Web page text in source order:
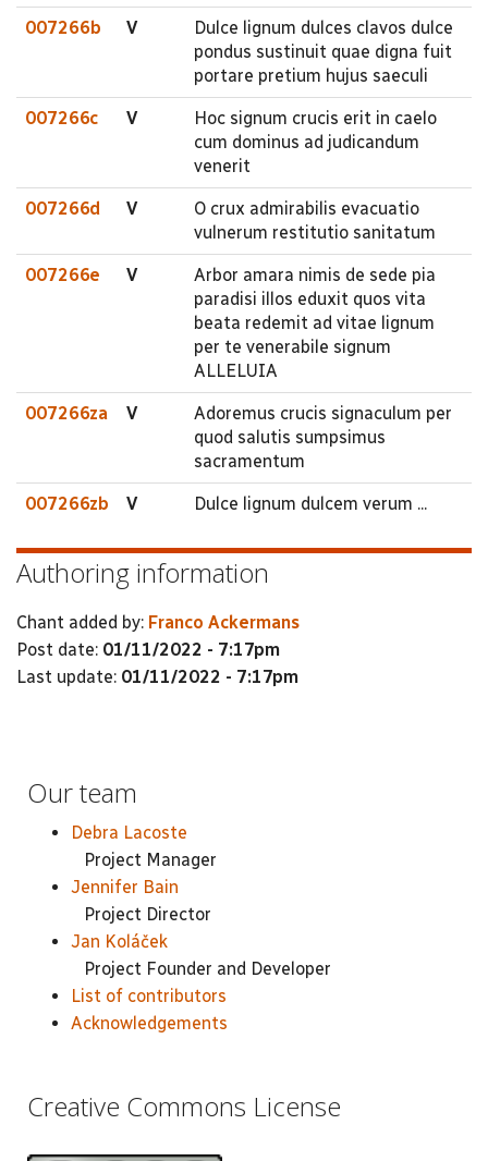
007266b V
Dulce lignum dulces clavos dulce
pondus sustinuit quae digna fuit
portare pretium hujus saeculi
007266c V
Hoc signum crucis erit in caelo
cum dominus ad judicandum
venerit
007266d V
O crux admirabilis evacuatio
vulnerum restitutio sanitatum
007266e V
Arbor amara nimis de sede pia
paradisi illos eduxit quos vita
beata redemit ad vitae lignum
per te venerabile signum
ALLELUIA
007266za V
Adoremus crucis signaculum per
quod salutis sumpsimus
sacramentum
007266zb V Dulce lignum dulcem verum ...
Authoring information
Chant added by: Franco Ackermans
Post date: 01/11/2022 - 7:17pm
Last update: 01/11/2022 - 7:17pm
Our team
Debra Lacoste
Project Manager
Jennifer Bain
Project Director
Jan Koláček
Project Founder and Developer
List of contributors
Acknowledgements
Creative Commons License